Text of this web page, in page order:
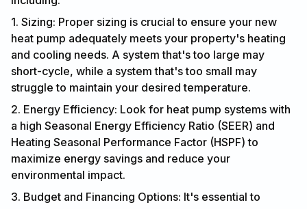
1. Sizing: Proper sizing is crucial to ensure your new
heat pump adequately meets your property's heating
and cooling needs. A system that's too large may
short-cycle, while a system that's too small may
struggle to maintain your desired temperature.
2. Energy Efficiency: Look for heat pump systems with
a high Seasonal Energy Efficiency Ratio (SEER) and
Heating Seasonal Performance Factor (HSPF) to
maximize energy savings and reduce your
environmental impact.
3. Budget and Financing Options: It's essential to